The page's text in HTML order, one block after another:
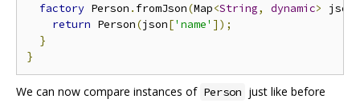
factory Person . fromJson(Map<String, dynamic> json
return Person(json['name' ]);
}
}
We can now compare instances of Person just like before